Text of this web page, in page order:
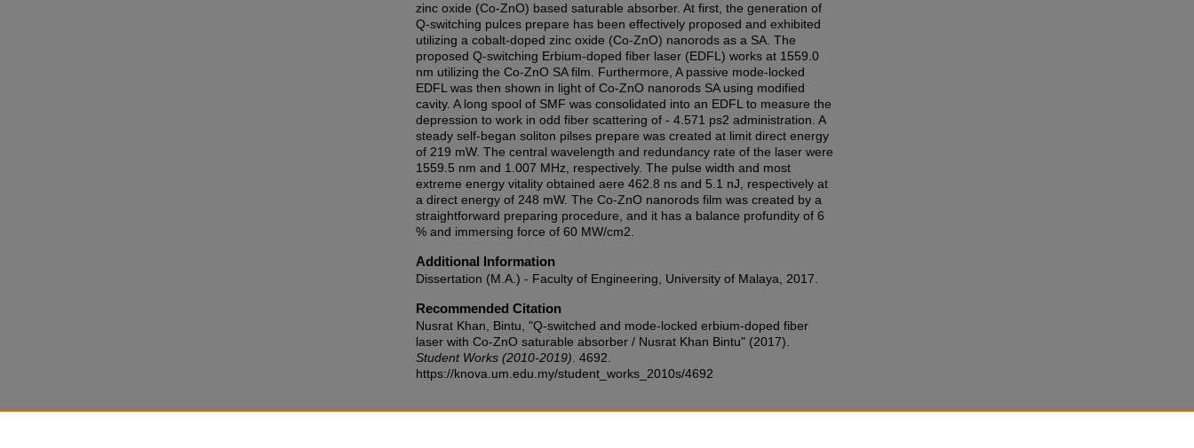
zinc oxide (Co-ZnO) based saturable absorber. At first, the generation of
Q-switching pulces prepare has been effectively proposed and exhibited
utilizing a cobalt-doped zinc oxide (Co-ZnO) nanorods as a SA. The
proposed Q-switching Erbium-doped fiber laser (EDFL) works at 1559.0
nm utilizing the Co-ZnO SA film. Furthermore, A passive mode-locked
EDFL was then shown in light of Co-ZnO nanorods SA using modified
cavity. A long spool of SMF was consolidated into an EDFL to measure the
depression to work in odd fiber scattering of - 4.571 ps2 administration. A
steady self-began soliton pilses prepare was created at limit direct energy
of 219 mW. The central wavelength and redundancy rate of the laser were
1559.5 nm and 1.007 MHz, respectively. The pulse width and most
extreme energy vitality obtained aere 462.8 ns and 5.1 nJ, respectively at
a direct energy of 248 mW. The Co-ZnO nanorods film was created by a
straightforward preparing procedure, and it has a balance profundity of 6
% and immersing force of 60 MW/cm2.
Additional Information
Dissertation (M.A.) - Faculty of Engineering, University of Malaya, 2017.
Recommended Citation
Nusrat Khan, Bintu, "Q-switched and mode-locked erbium-doped fiber
laser with Co-ZnO saturable absorber / Nusrat Khan Bintu" (2017).
Student Works (2010-2019) . 4692.
https://knova.um.edu.my/student_works_2010s/4692